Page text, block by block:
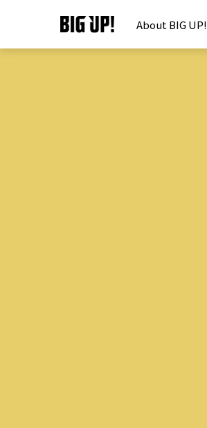
About BIG UP!